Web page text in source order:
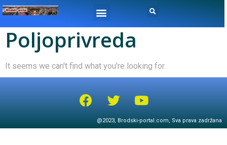
Poljoprivreda
It seems we can't find what you're looking for.
@2023, Brodski-portal.com, Sva prava zadržana